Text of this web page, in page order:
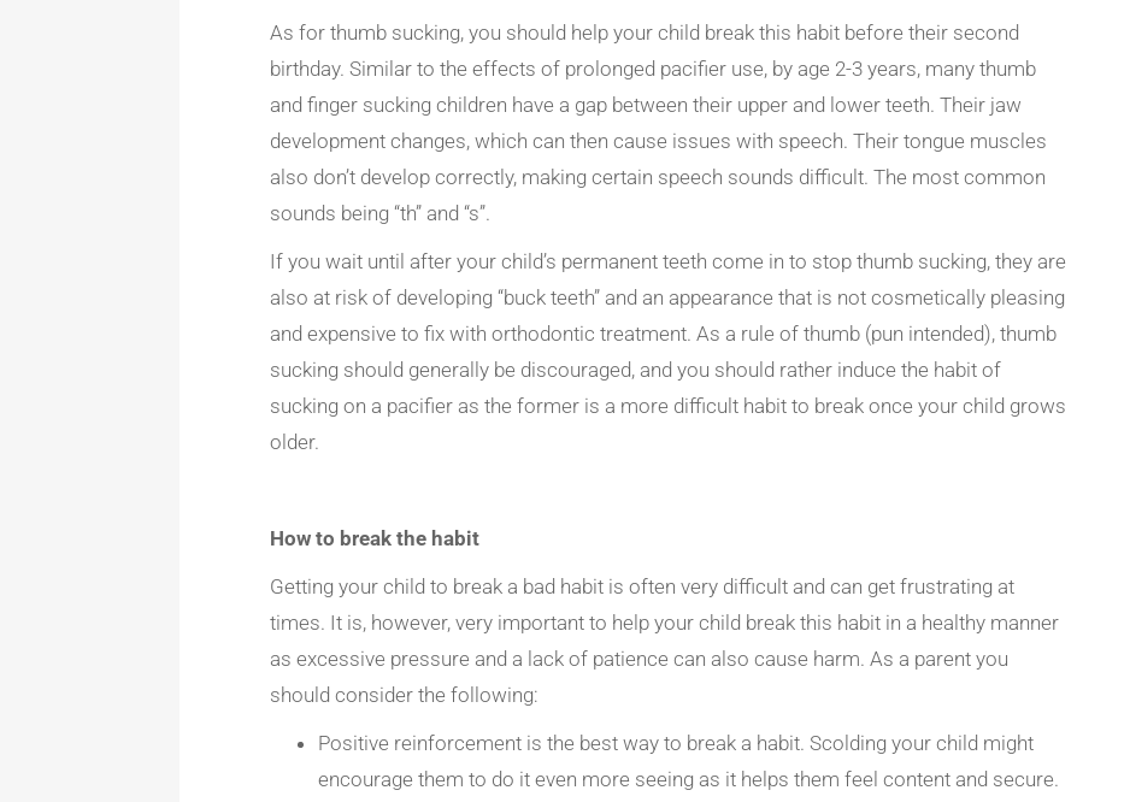
As for thumb sucking, you should help your child break this habit before their second
birthday. Similar to the effects of prolonged pacifier use, by age 2-3 years, many thumb
and finger sucking children have a gap between their upper and lower teeth. Their jaw
development changes, which can then cause issues with speech. Their tongue muscles
also don’t develop correctly, making certain speech sounds difficult. The most common
sounds being “th” and “s”.
If you wait until after your child’s permanent teeth come in to stop thumb sucking, they are
also at risk of developing “buck teeth” and an appearance that is not cosmetically pleasing
and expensive to fix with orthodontic treatment. As a rule of thumb (pun intended), thumb
sucking should generally be discouraged, and you should rather induce the habit of
sucking on a pacifier as the former is a more difficult habit to break once your child grows
older.
How to break the habit
Getting your child to break a bad habit is often very difficult and can get frustrating at
times. It is, however, very important to help your child break this habit in a healthy manner
as excessive pressure and a lack of patience can also cause harm. As a parent you
should consider the following:
Positive reinforcement is the best way to break a habit. Scolding your child might
encourage them to do it even more seeing as it helps them feel content and secure.